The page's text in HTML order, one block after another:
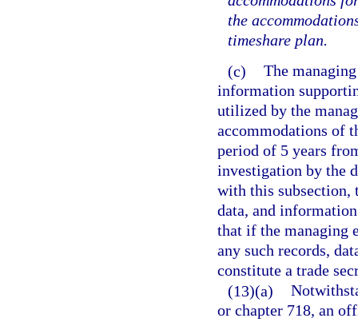
the
timeshare plan.
(c) The
information
utilized by the
accommodations of
period of 5 years
investigation by the
with this subsection,
data, and
that if the managing
any such records,
constitute a trade
(13)(a)
or chapter 718, an